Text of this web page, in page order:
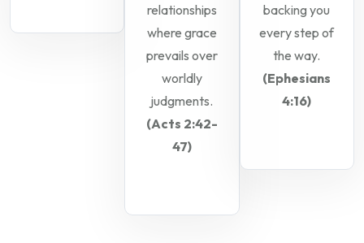
relationships
where grace
prevails over
worldly
judgments.
(Acts 2:42-
47)
backing you
every step of
the way.
(Ephesians
4:16)